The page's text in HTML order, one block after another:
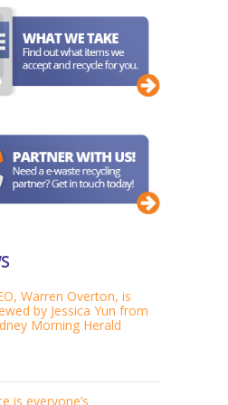
Warren Overton, is
by Jessica Yun from
Morning Herald
is everyone’s